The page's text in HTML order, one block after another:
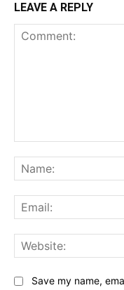
LEAVE A REPLY
Save my name,